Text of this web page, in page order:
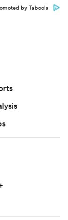
by Taboola